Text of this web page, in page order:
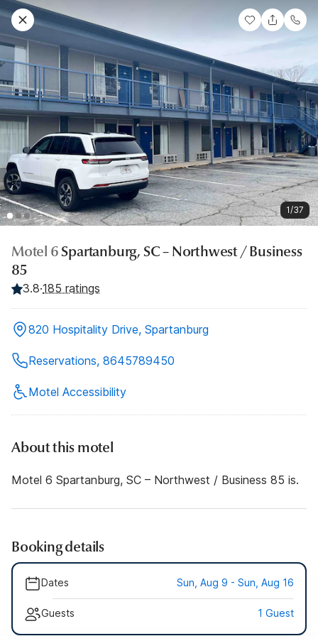
1/37
Motel 6Spartanburg, SC – Northwest / Business
85
3.8·185 ratings
820 Hospitality Drive, Spartanburg
Reservations, 8645789450
Motel Accessibility
About this motel
Motel 6 Spartanburg, SC – Northwest / Business 85 is.
Booking details
Dates Sun, Aug 9 - Sun, Aug 16
Guests 1 Guest